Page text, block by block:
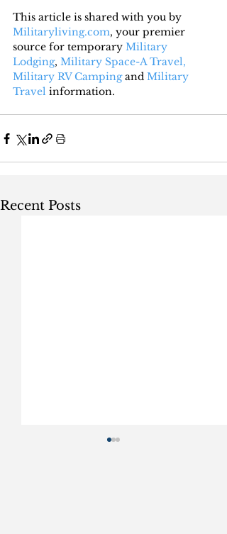
This article is shared with you by
Militaryliving.com, your premier
source for temporary Military
Lodging, Military Space-A Travel,
Military RV Camping and Military
Travel information.
Recent Posts